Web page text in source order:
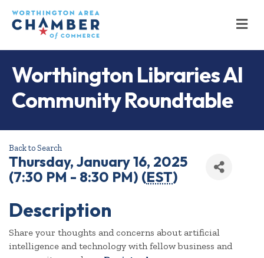
Worthington Libraries AI
Community Roundtable
Back to Search
Thursday, January 16, 2025
(7:30 PM - 8:30 PM) (EST)
Description
Share your thoughts and concerns about artificial
intelligence and technology with fellow business and